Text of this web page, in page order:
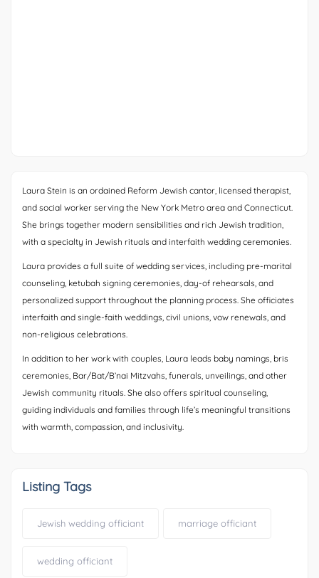
Laura Stein is an ordained Reform Jewish cantor, licensed therapist,
and social worker serving the New York Metro area and Connecticut.
She brings together modern sensibilities and rich Jewish tradition,
with a specialty in Jewish rituals and interfaith wedding ceremonies.
Laura provides a full suite of wedding services, including pre-marital
counseling, ketubah signing ceremonies, day-of rehearsals, and
personalized support throughout the planning process. She officiates
interfaith and single-faith weddings, civil unions, vow renewals, and
non-religious celebrations.
In addition to her work with couples, Laura leads baby namings, bris
ceremonies, Bar/Bat/B’nai Mitzvahs, funerals, unveilings, and other
Jewish community rituals. She also offers spiritual counseling,
guiding individuals and families through life’s meaningful transitions
with warmth, compassion, and inclusivity.
Listing Tags
Jewish wedding officiant marriage officiant
wedding officiant